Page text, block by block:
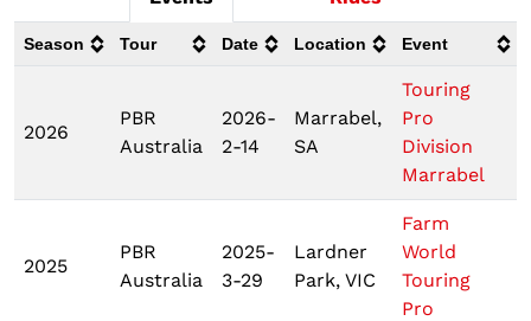
Season Tour Date Location Event
2026
PBR
Australia
2026-
2-14
Marrabel,
SA
Touring
Pro
Division
Marrabel
2025
PBR
Australia
2025-
3-29
Lardner
Park, VIC
Farm
World
Touring
Pro